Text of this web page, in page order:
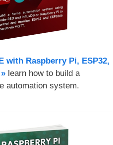
with Raspberry Pi, ESP32,
learn how to build a
automation system.